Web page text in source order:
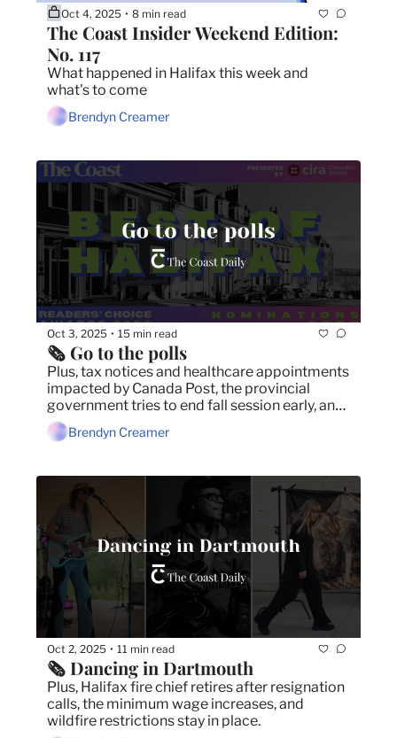
Oct 4, 2025 • 8 min read
The Coast Insider Weekend Edition:
No. 117
What happened in Halifax this week and
what's to come
Brendyn Creamer
Oct 3, 2025 • 15 min read
🗞️ Go to the polls
Plus, tax notices and healthcare appointments
impacted by Canada Post, the provincial
government tries to end fall session early, and
the Lake George wildfire is still out of control.
Brendyn Creamer
Oct 2, 2025 • 11 min read
🗞️ Dancing in Dartmouth
Plus, Halifax fire chief retires after resignation
calls, the minimum wage increases, and
wildfire restrictions stay in place.